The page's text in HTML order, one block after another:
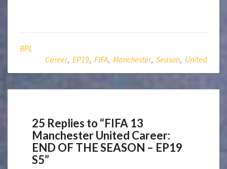
BPL
Career, EP19, FIFA, Manchester, Season, United
25 Replies to “FIFA 13
Manchester United Career:
END OF THE SEASON – EP19
S5”